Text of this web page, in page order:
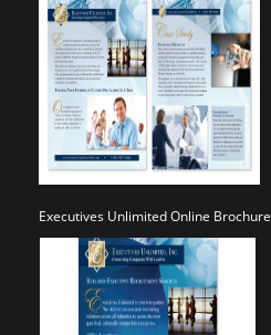
Executives Unlimited Online Brochure